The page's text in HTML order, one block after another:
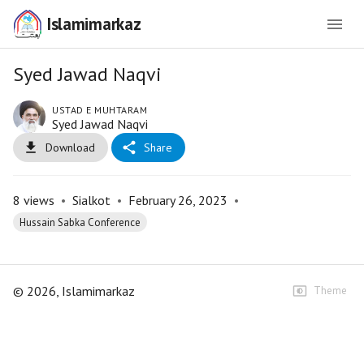
Islamimarkaz
Syed Jawad Naqvi
USTAD E MUHTARAM
Syed Jawad Naqvi
Download Share
8 views • Sialkot • February 26, 2023 •
Hussain Sabka Conference
© 2026, Islamimarkaz Theme